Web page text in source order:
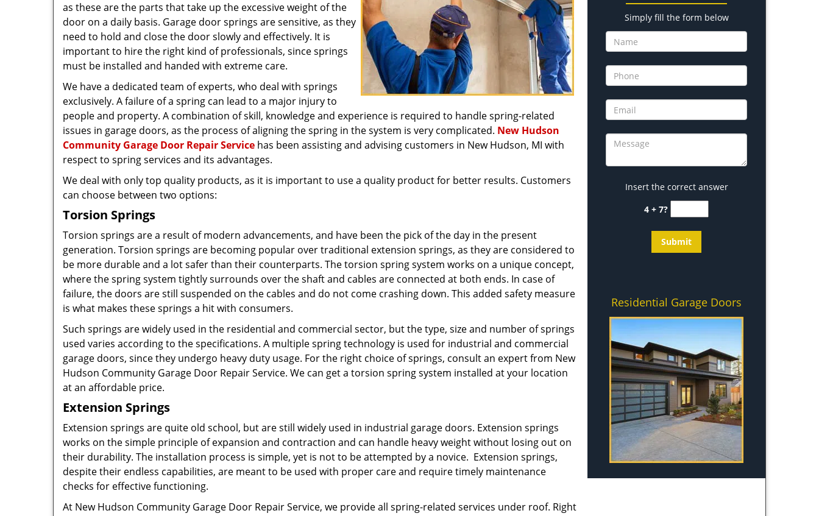
as these are the parts that take up the excessive weight of the
door on a daily basis. Garage door springs are sensitive, as they
need to hold and close the door slowly and effectively. It is
important to hire the right kind of professionals, since springs
must be installed and handed with extreme care.
We have a dedicated team of experts, who deal with springs
exclusively. A failure of a spring can lead to a major injury to
people and property. A combination of skill, knowledge and experience is required to handle spring-related
issues in garage doors, as the process of aligning the spring in the system is very complicated. New Hudson
Community Garage Door Repair Service has been assisting and advising customers in New Hudson, MI with
respect to spring services and its advantages.
We deal with only top quality products, as it is important to use a quality product for better results. Customers
can choose between two options:
Torsion Springs
Torsion springs are a result of modern advancements, and have been the pick of the day in the present
generation. Torsion springs are becoming popular over traditional extension springs, as they are considered to
be more durable and a lot safer than their counterparts. The torsion spring system works on a unique concept,
where the spring system tightly surrounds over the shaft and cables are connected at both ends. In case of
failure, the doors are still suspended on the cables and do not come crashing down. This added safety measure
is what makes these springs a hit with consumers.
Such springs are widely used in the residential and commercial sector, but the type, size and number of springs
used varies according to the specifications. A multiple spring technology is used for industrial and commercial
garage doors, since they undergo heavy duty usage. For the right choice of springs, consult an expert from New
Hudson Community Garage Door Repair Service. We can get a torsion spring system installed at your location
at an affordable price.
Extension Springs
Extension springs are quite old school, but are still widely used in industrial garage doors. Extension springs
works on the simple principle of expansion and contraction and can handle heavy weight without losing out on
their durability. The installation process is simple, yet is not to be attempted by a novice. Extension springs,
despite their endless capabilities, are meant to be used with proper care and require timely maintenance
checks for effective functioning.
At New Hudson Community Garage Door Repair Service, we provide all spring-related services under roof. Right
Simply fill the form below
Insert the correct answer
4 + 7?
Residential Garage Doors